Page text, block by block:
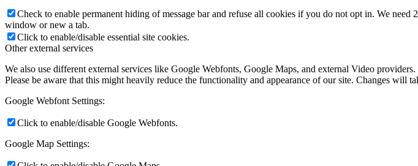
Check to enable permanent hiding of message bar and refuse all cookies if you do not opt in. We
window or new a tab.
Click to enable/disable essential site cookies.
Other external services
We also use different external services like Google Webfonts, Google Maps, and external Video
Please be aware that this might heavily reduce the functionality and appearance of our site. Changes will
Google Webfont Settings:
Click to enable/disable Google Webfonts.
Google Map Settings: